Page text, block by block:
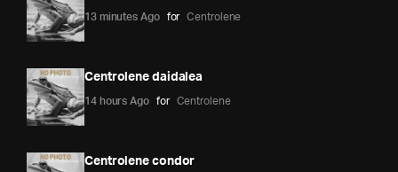
13 minutes Ago for Centrolene
Centrolene daidalea
14 hours Ago for Centrolene
Centrolene condor